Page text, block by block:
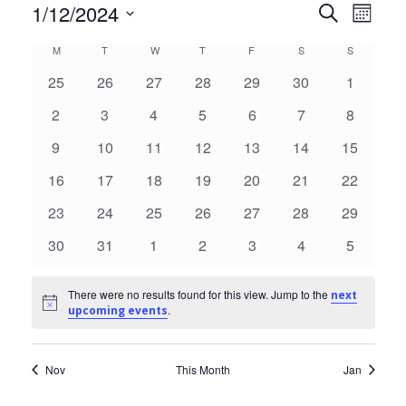
Events
Search
and
Views
SearchMonth
1/12/2024
date.
Calendar
of
Events
M MONDAYT TUESDAYW WEDNESDAY
T THURSDAY
F S SATURDAY
S
0
25
0
26
0
27
0
28
0
29
0
30
0
1
0
2
0
3
0
4
0
5
0
6
0
7
0
8
0
9
0
10
0
11
0
12
0
13
0
14
0
15
0
16
0
17
0
18
0
19
0
20
0
21
0
22
0
23
0
24
0
25
0
26
0
27
0
28
0
29
0
30
0
31
0
1
0
2
0
3
0
4
0
5
Notice
There were no results found for this view. Jump to the next
upcoming events.
Nov This Month Jan